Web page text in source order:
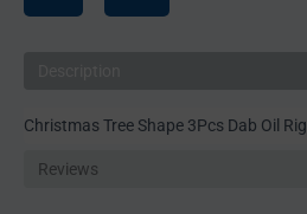
Christmas Tree Shape 3Pcs Dab Oil Rig
Reviews